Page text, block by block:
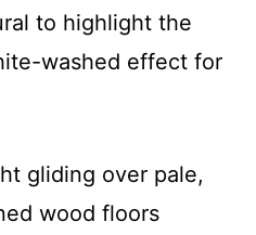
to highlight the
washed effect for
gliding over pale,
wood floors